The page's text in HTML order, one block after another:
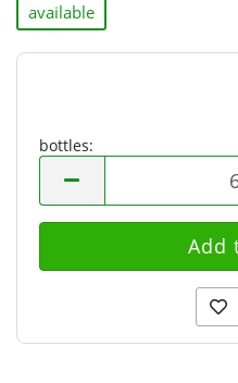
available
bottles:
bottles